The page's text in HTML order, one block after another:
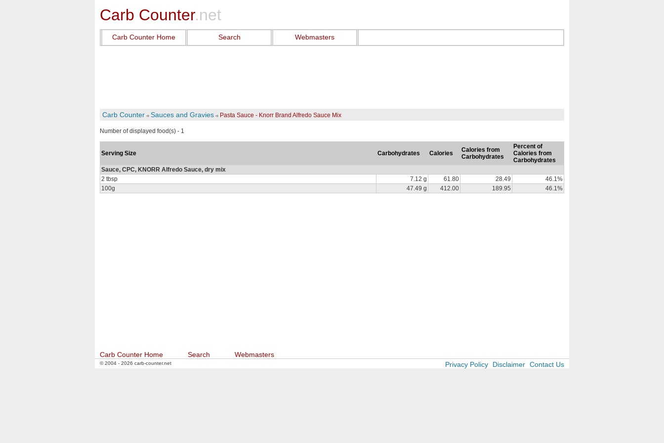
Carb Counter.net
Carb Counter Home Search Webmasters
Carb Counter Sauces and Gravies Pasta Sauce - Knorr Brand Alfredo Sauce Mix
Number of displayed food(s) - 1
Serving Size Carbohydrates Calories
Calories from
Carbohydrates
Percent of
Calories from
Carbohydrates
Sauce, CPC, KNORR Alfredo Sauce, dry mix
2 tbsp
7.12 g 61.80 28.49
46.1%
100g
47.49 g 412.00 189.95 46.1%
Carb Counter Home Search Webmasters
© 2004 - 2026 carb-counter.net Privacy Policy Disclaimer Contact Us